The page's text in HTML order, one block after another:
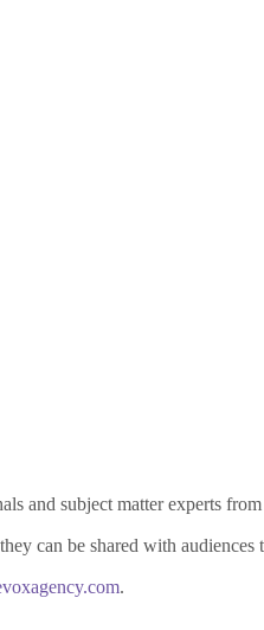
and subject matter experts
can be shared with
.